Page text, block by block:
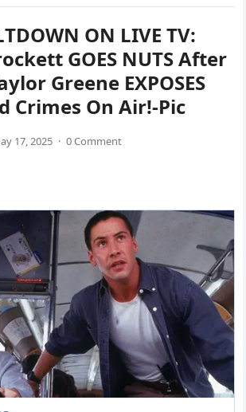
ON LIVE TV:
GOES NUTS After
Greene EXPOSES
Crimes On Air!-Pic
17, 2025 · 0 Comment